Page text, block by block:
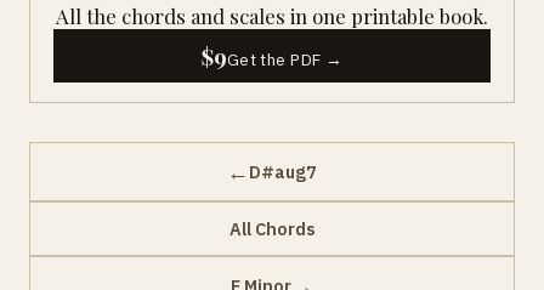
All the chords and scales in one printable book.
$9Get the PDF →
← D#aug7
All Chords